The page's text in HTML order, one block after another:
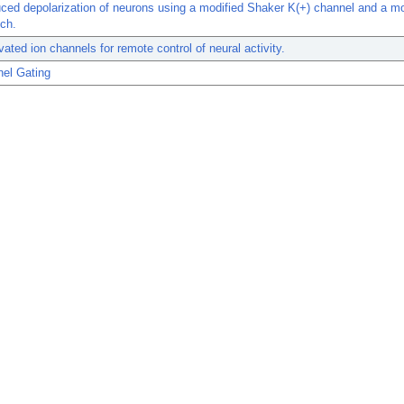
depolarization of neurons using a modified Shaker K(+) channel and a
ion channels for remote control of neural activity.
Gating